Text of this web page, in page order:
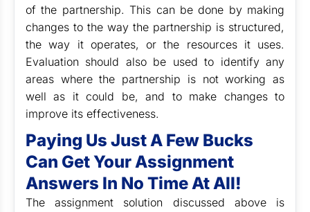
of the partnership. This can be done by making
changes to the way the partnership is structured,
the way it operates, or the resources it uses.
Evaluation should also be used to identify any
areas where the partnership is not working as
well as it could be, and to make changes to
improve its effectiveness.
Paying Us Just A Few Bucks
Can Get Your Assignment
Answers In No Time At All!
The assignment solution discussed above is